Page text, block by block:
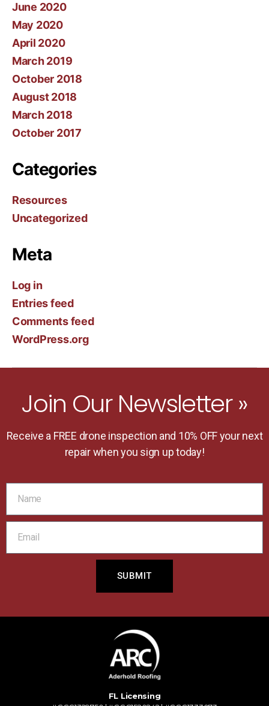
June 2020
May 2020
April 2020
March 2019
October 2018
August 2018
March 2018
October 2017
Categories
Resources
Uncategorized
Meta
Log in
Entries feed
Comments feed
WordPress.org
Join Our Newsletter »
Receive a FREE drone inspection and 10% OFF your next
repair when you sign up today!
SUBMIT
FL Licensing